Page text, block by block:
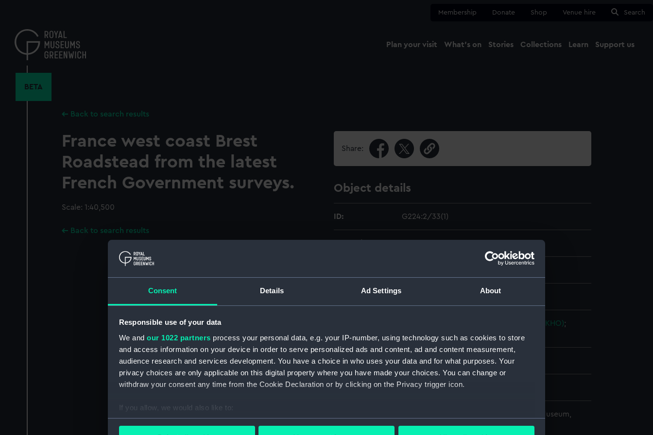
Consent Details Ad Settings About
Responsible use of your data
We and our 1022 partners process your personal data, e.g. your IP-number, using technology such as cookies to store
and access information on your device in order to serve personalized ads and content, ad and content measurement,
audience research and services development. You have a choice in who uses your data and for what purposes. Your
privacy choices are only applicable on this digital property where you have made your choices. You can change or
withdraw your consent any time from the Cookie Declaration or by clicking on the Privacy trigger icon.
If you allow, we would also like to:
Collect information about your geographical location which can be accurate to within several meters
content
Membership Donate Shop Venue hire Search
Plan your visit What's on Stories Collections Learn Support us
BETA
Back to search results
France west coast Brest
Roadstead from the latest
French Government surveys.
Scale: 1:40,500
Back to search results
Share:
Object details
ID: G224:2/33(1)
Display location:
United Kingdom Hydrographic Office (UKHO);
Walker, J. & C.
Places: France
Date made: 1865; 1859
© Crown copyright. National Maritime Museum,
Greenwich, London